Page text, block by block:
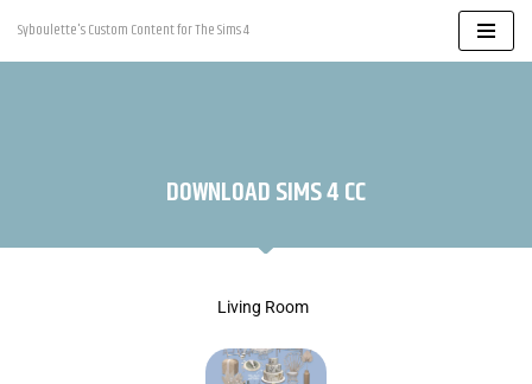
Skip
Syboulette's Custom Content for The Sims 4
DOWNLOAD SIMS 4 CC
Living Room